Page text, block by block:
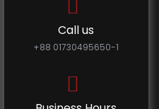
Call us
+88 01730495650-1